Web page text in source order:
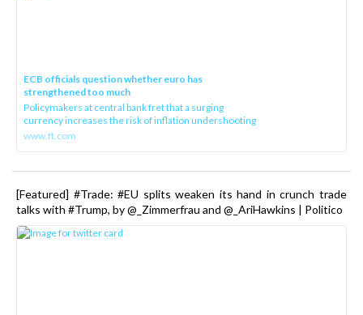
ECB officials question whether euro has
strengthened too much
Policymakers at central bank fret that a surging
currency increases the risk of inflation undershooting
www.ft.com
[Featured] #Trade: #EU splits weaken its hand in crunch trade
talks with #Trump, by @_Zimmerfrau and @_AriHawkins | Politico